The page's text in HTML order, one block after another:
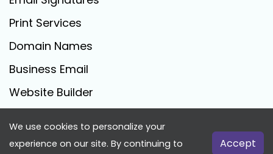
Print Services
Domain Names
Business Email
Website Builder
FreeLogoCreator.com - © 2025 All Rights Reserved
We use cookies to personalize your
experience on our site. By continuing to
Accept